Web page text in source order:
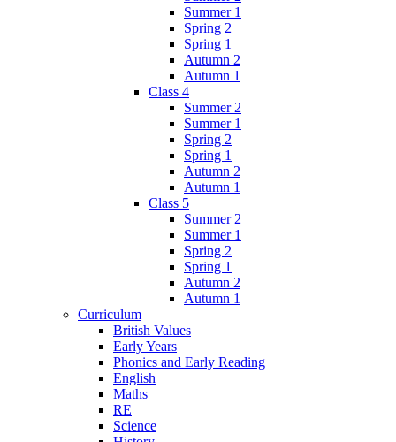
Summer 1
Spring 2
Spring 1
Autumn 2
Autumn 1
Class 4
Summer 2
Summer 1
Spring 2
Spring 1
Autumn 2
Autumn 1
Class 5
Summer 2
Summer 1
Spring 2
Spring 1
Autumn 2
Autumn 1
Curriculum
British Values
Early Years
Phonics and Early Reading
English
Maths
RE
Science